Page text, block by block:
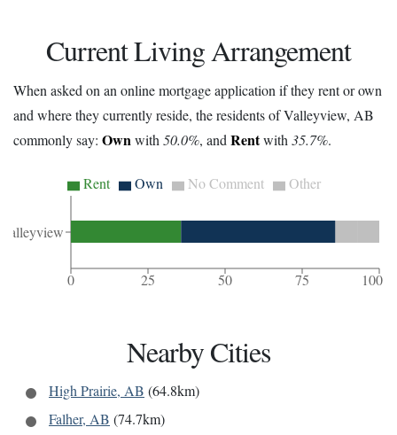
Current Living Arrangement
When asked on an online mortgage application if they rent or own
and where they currently reside, the residents of Valleyview, AB
commonly say: Ownwith50.0%, andRentwith35.7%.
Valleyview
0 25 50 75 100
Rent Own No Comment Other
Nearby Cities
High Prairie, AB (64.8km)
Falher, AB (74.7km)